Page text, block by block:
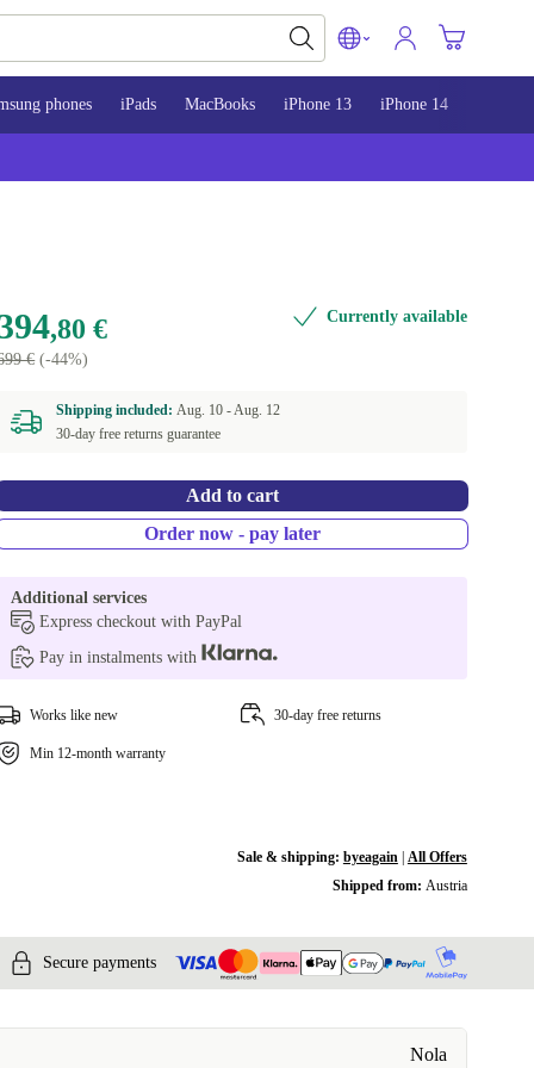
phones iPads MacBooks iPhone 13 iPhone 14
,80 €
€(-44%)
Currently available
Shipping included:Aug. 10 -Aug. 12
30-day free returns guarantee
Add to cart
Order now - pay later
Additional services
Express checkout with PayPal
Pay in instalments with
Works like new 30-day free returns
Min 12-month warranty
Sale & shipping: byeagain| All Offers
Shipped from: Austria
Secure payments
Nola